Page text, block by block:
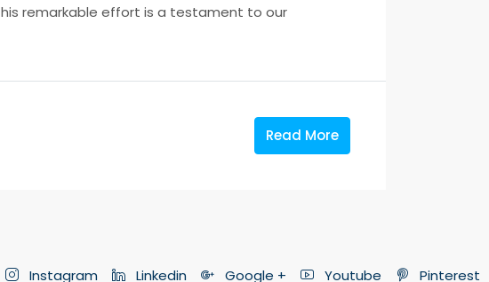
remarkable effort is a testament to our
Read More
Instagram Linkedin Google + Youtube Pinterest